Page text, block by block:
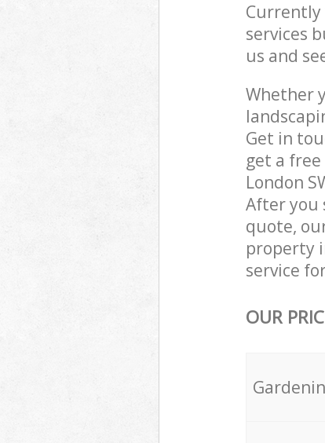
Currently
services
us and
Whether
Get in
get a
London
After you
quote,
property
service
OUR